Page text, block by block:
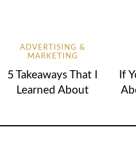
ADVERTISING &
MARKETING
5 Takeaways That I
Learned About
If